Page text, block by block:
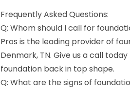
Frequently Asked Questions:
Q: Whom should I call for
Pros is the leading provider of
Denmark, TN. Give us a call
foundation back in top shape.
Q: What are the signs of